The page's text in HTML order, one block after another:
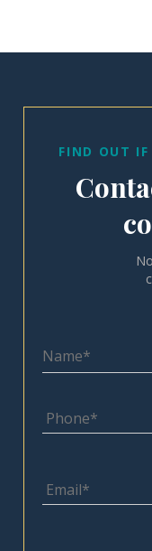
FIND OUT IF